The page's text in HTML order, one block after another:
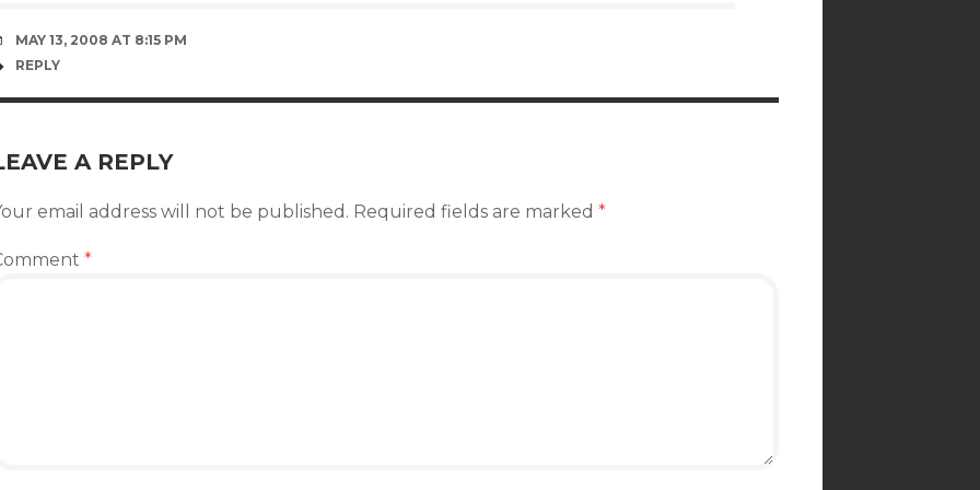
MAY 13, 2008 AT 8:15 PM
REPLY
A REPLY
email address will not be published. Required fields are marked *
*